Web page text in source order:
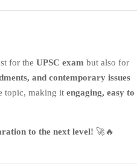
for the UPSC exam but also for
and contemporary issues
topic, making it engaging, easy to
to the next level! 🚀🔥